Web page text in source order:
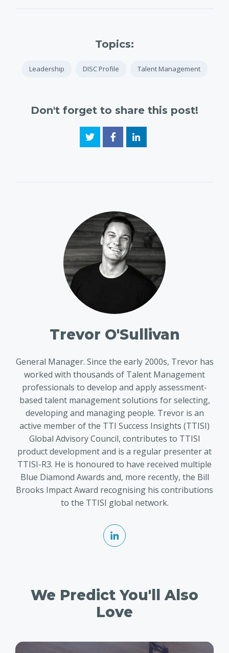
Topics:
Leadership DISC Profile Talent Management
Don't forget to share this post!
Trevor O'Sullivan
General Manager. Since the early 2000s, Trevor has
worked with thousands of Talent Management
professionals to develop and apply assessment-
based talent management solutions for selecting,
developing and managing people. Trevor is an
active member of the TTI Success Insights (TTISI)
Global Advisory Council, contributes to TTISI
product development and is a regular presenter at
TTISI-R3. He is honoured to have received multiple
Blue Diamond Awards and, more recently, the Bill
Brooks Impact Award recognising his contributions
to the TTISI global network.
We Predict You'll Also
Love